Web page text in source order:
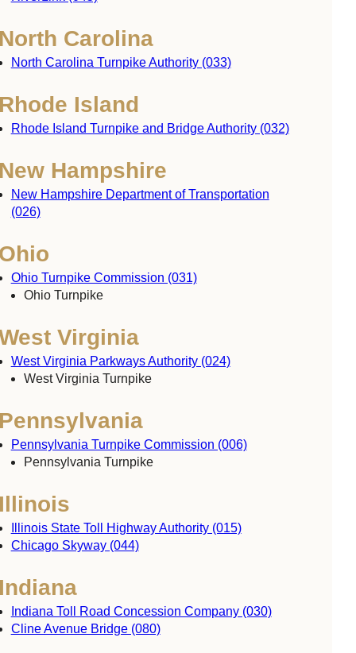
Carolina
North Carolina Turnpike Authority (033)
Island
Rhode Island Turnpike and Bridge Authority (032)
Hampshire
New Hampshire Department of Transportation
(026)
Ohio Turnpike Commission (031)
Ohio Turnpike
Virginia
West Virginia Parkways Authority (024)
West Virginia Turnpike
Pennsylvania Turnpike Commission (006)
Pennsylvania Turnpike
Illinois State Toll Highway Authority (015)
Chicago Skyway (044)
Indiana Toll Road Concession Company (030)
Cline Avenue Bridge (080)